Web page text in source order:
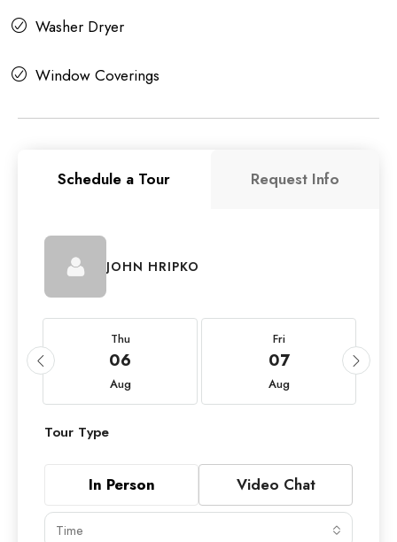
Washer Dryer
Window Coverings
Schedule a Tour Request Info
JOHN HRIPKO
Thu
06
Aug
Fri
07
Aug
Tour Type
In Person Video Chat
Time